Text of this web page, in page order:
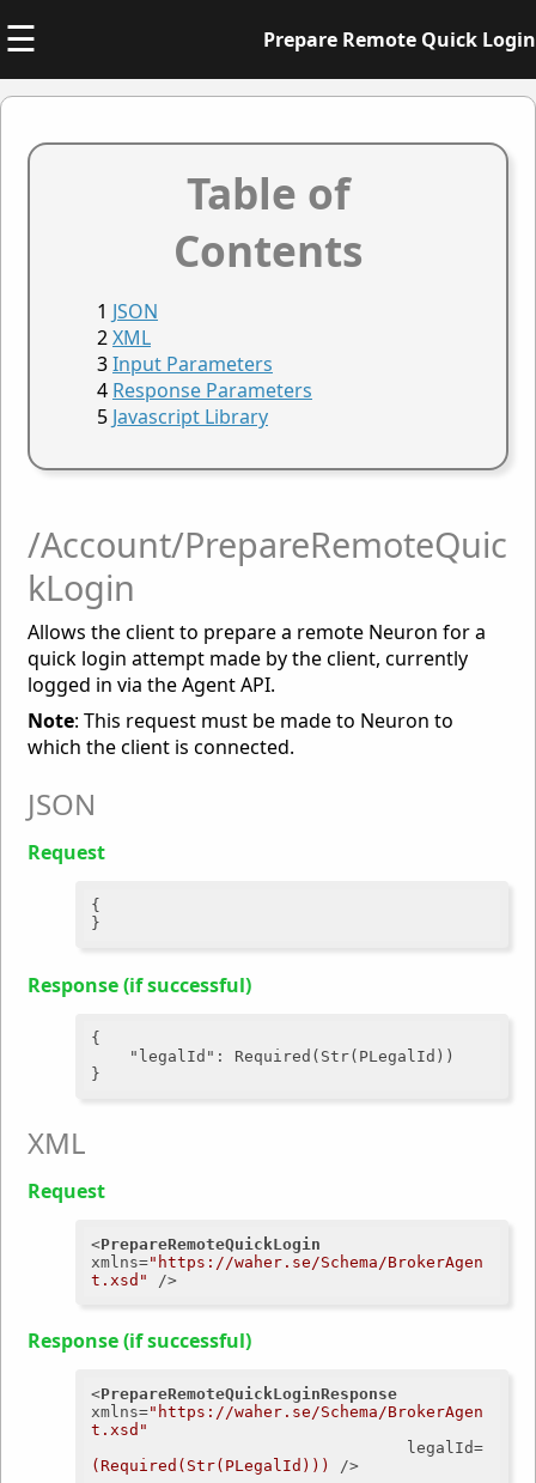
☰ Prepare Remote Quick Login
Table of
Contents
JSON
XML
Input Parameters
Response Parameters
Javascript Library
/Account/PrepareRemoteQuic
kLogin
Allows the client to prepare a remote Neuron for a
quick login attempt made by the client, currently
logged in via the Agent API.
Note: This request must be made to Neuron to
which the client is connected.
JSON
Request
{
Response (if successful)
{
"legalId" : Required(Str(PLegalId))
XML
Request
<PrepareRemoteQuickLogin
xmlns="https://waher.se/Schema/BrokerAgen
t.xsd"
/>
Response (if successful)
<PrepareRemoteQuickLoginResponse
xmlns="https://waher.se/Schema/BrokerAgen
t.xsd"
legalId=
(Required(Str(PLegalId)))
/>